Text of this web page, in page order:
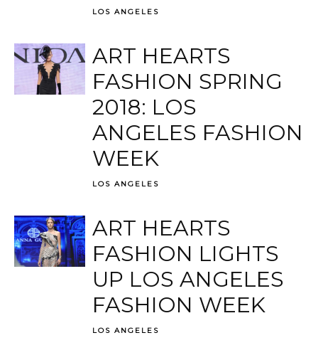
LOS ANGELES
ART HEARTS
FASHION SPRING
2018: LOS
ANGELES FASHION
WEEK
LOS ANGELES
ART HEARTS
FASHION LIGHTS
UP LOS ANGELES
FASHION WEEK
LOS ANGELES